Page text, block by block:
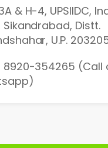
& H-4, UPSIIDC,
Sikandrabad, Distt.
U.P.
8920-354265 (Call